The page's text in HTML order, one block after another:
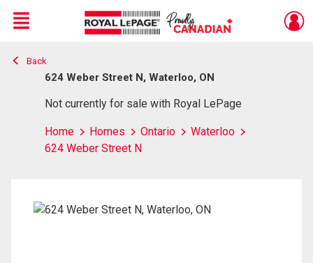
Live
En Direct
Menu
Back
624 Weber Street N, Waterloo, ON
Not currently for sale with Royal LePage
Home Homes Ontario
Waterloo
624 Weber Street N